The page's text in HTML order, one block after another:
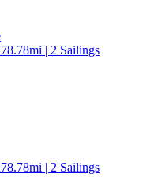
| 2 Sailings
| 2 Sailings